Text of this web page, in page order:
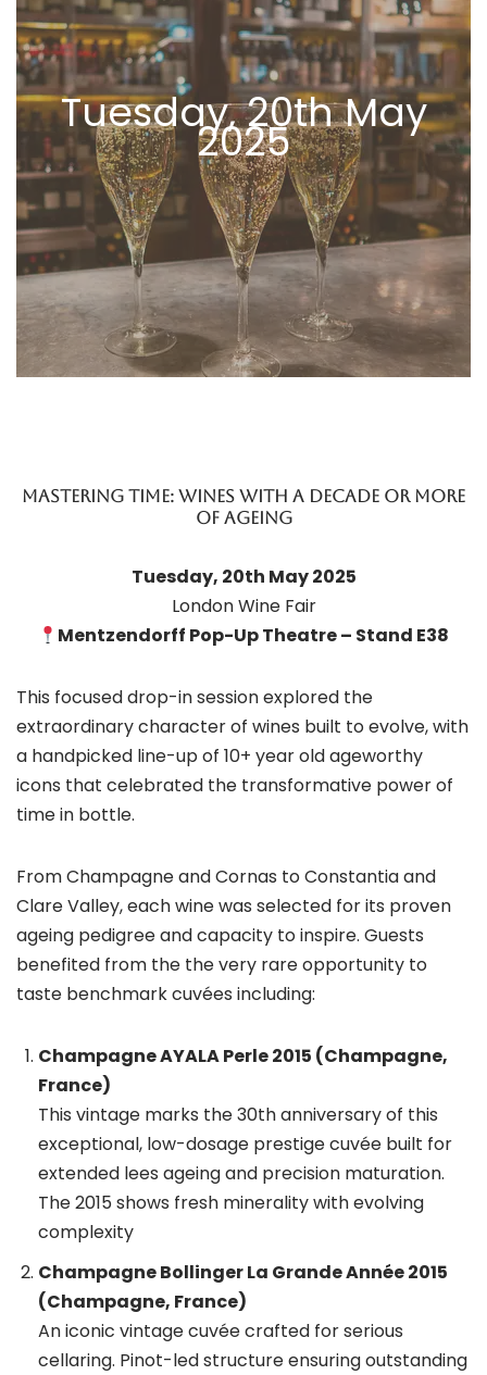
Tuesday, 20th May
2025
Mastering Time: Wines with a decade or more
of ageing
Tuesday, 20th May 2025
London Wine Fair
Mentzendorff Pop-Up Theatre – Stand E38
This focused drop-in session explored the
extraordinary character of wines built to evolve, with
a handpicked line-up of 10+ year old ageworthy
icons that celebrated the transformative power of
time in bottle.
From Champagne and Cornas to Constantia and
Clare Valley, each wine was selected for its proven
ageing pedigree and capacity to inspire. Guests
benefited from the the very rare opportunity to
taste benchmark cuvées including:
Champagne AYALA Perle 2015 (Champagne,
France)
This vintage marks the 30th anniversary of this
exceptional, low-dosage prestige cuvée built for
extended lees ageing and precision maturation.
The 2015 shows fresh minerality with evolving
complexity
Champagne Bollinger La Grande Année 2015
(Champagne, France)
An iconic vintage cuvée crafted for serious
cellaring. Pinot-led structure ensuring outstanding